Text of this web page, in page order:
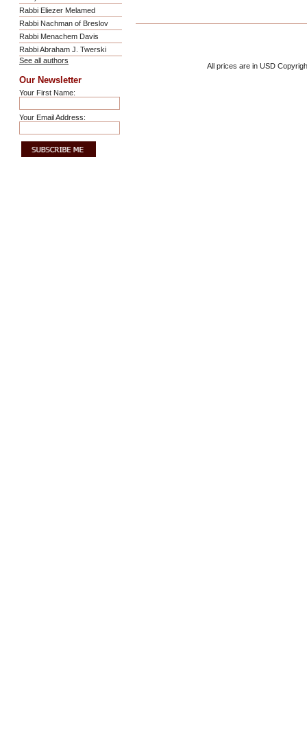
Rabbi Eliezer Melamed
Rabbi Nachman of Breslov
Rabbi Menachem Davis
Rabbi Abraham J. Twerski
See all authors
Our Newsletter
Your First Name:
Your Email Address:
All prices are in USD